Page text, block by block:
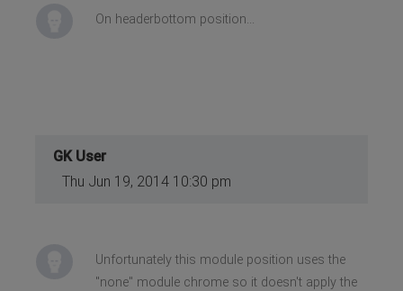
On headerbottom position...
GK User
Thu Jun 19, 2014 10:30 pm
Unfortunately this module position uses the
"none" module chrome so it doesn't apply the